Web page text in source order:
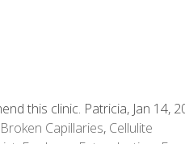
this clinic. Patricia, Jan 14,
Broken Capillaries, Cellulite